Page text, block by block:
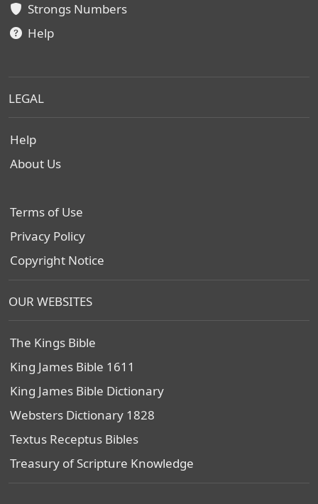
Strongs Numbers
Help
LEGAL
Help
About Us
Terms of Use
Privacy Policy
Copyright Notice
OUR WEBSITES
The Kings Bible
King James Bible 1611
King James Bible Dictionary
Websters Dictionary 1828
Textus Receptus Bibles
Treasury of Scripture Knowledge